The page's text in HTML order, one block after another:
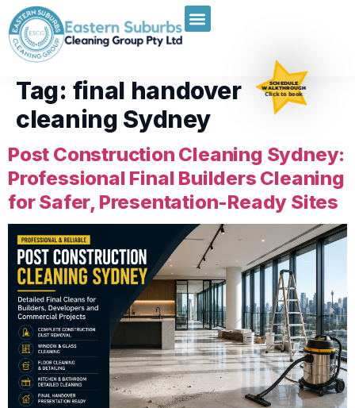
Tag: final handover
cleaning Sydney
Post Construction Cleaning Sydney:
Professional Final Builders Cleaning
for Safer, Presentation-Ready Sites
SCHEDULE
WALKTHROUGH
Click to book